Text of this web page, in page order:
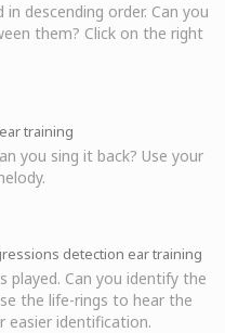
descending order. Can you
them? Click on the right
training
you sing it back? Use your
detection ear training
played. Can you identify the
the life-rings to hear the
easier identification.